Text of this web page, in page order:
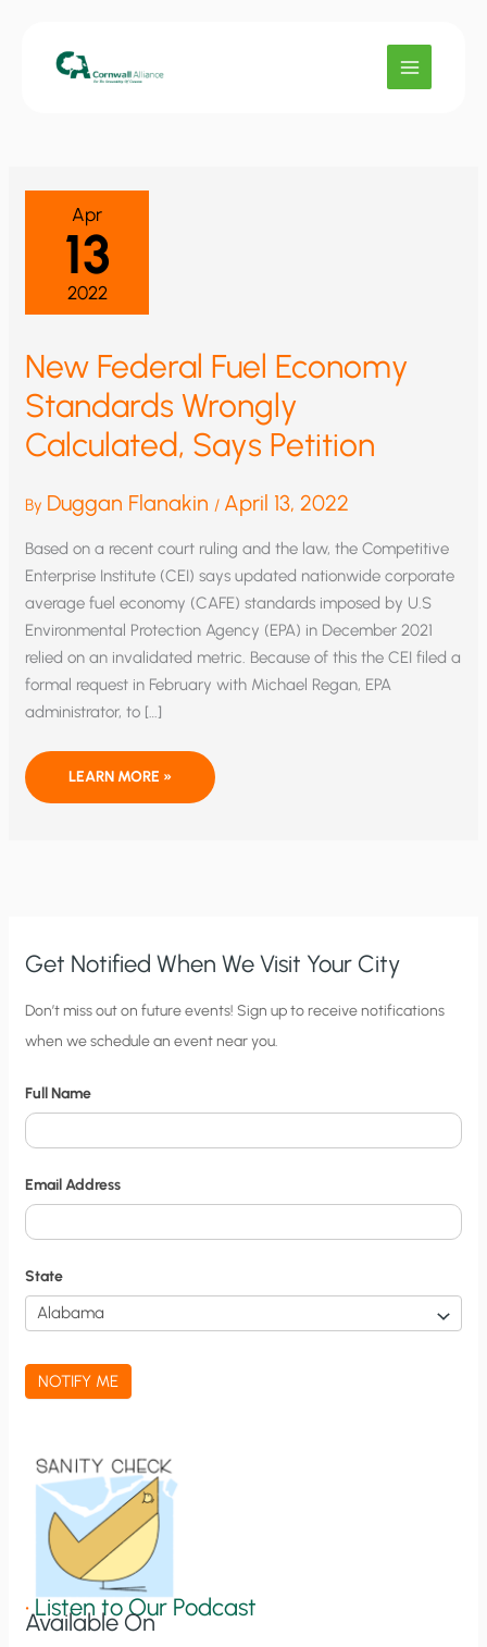
Apr
13
2022
New Federal Fuel Economy
Standards Wrongly
Calculated, Says Petition
By Duggan Flanakin / April 13, 2022
Based on a recent court ruling and the law, the Competitive
Enterprise Institute (CEI) says updated nationwide corporate
average fuel economy (CAFE) standards imposed by U.S
Environmental Protection Agency (EPA) in December 2021
relied on an invalidated metric. Because of this the CEI filed a
formal request in February with Michael Regan, EPA
administrator, to […]
NEW
FUEL
LEARN MORE »
Get Notified When We Visit Your City
C
i
y
N
o
t
i
f
i
c
a
t
n
Don’t miss out on future events! Sign up to receive notifications
when we schedule an event near you.
Full Name
Email Address
State
NOTIFY ME
•Listen to Our Podcast
Available On